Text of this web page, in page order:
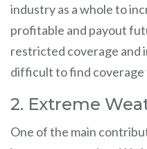
industry as a whole to
profitable and payout
restricted coverage and
difficult to find coverage
2. Extreme
One of the main